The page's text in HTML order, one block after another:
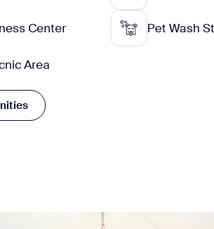
Center Pet Wash
Area